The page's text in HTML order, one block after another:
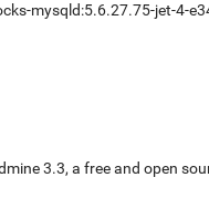
mysqld:5.6.27.75-jet-4-
3.3, a free and open